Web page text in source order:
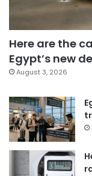
Here are the
Egypt’s new
August 3, 2026